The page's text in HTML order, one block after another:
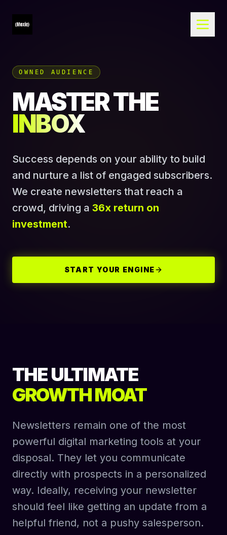
OWNED AUDIENCE
MASTER THE
INBOX
Success depends on your ability to build
and nurture a list of engaged subscribers.
We create newsletters that reach a
crowd, driving a 36x return on
investment.
START YOUR ENGINE
THE ULTIMATE
GROWTH MOAT
Newsletters remain one of the most
powerful digital marketing tools at your
disposal. They let you communicate
directly with prospects in a personalized
way. Ideally, receiving your newsletter
should feel like getting an update from a
helpful friend, not a pushy salesperson.